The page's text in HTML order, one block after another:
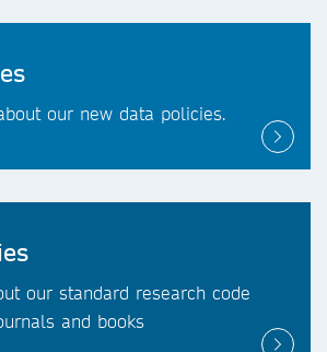
our new data policies.
our standard research code
and books